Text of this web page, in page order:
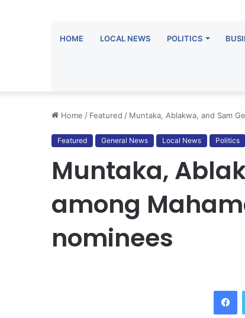
HOME LOCAL NEWS POLITICS
Home / Featured / Muntaka, Ablakwa, and Sam
Featured General News Local News Politics
Muntaka,
among
nominees